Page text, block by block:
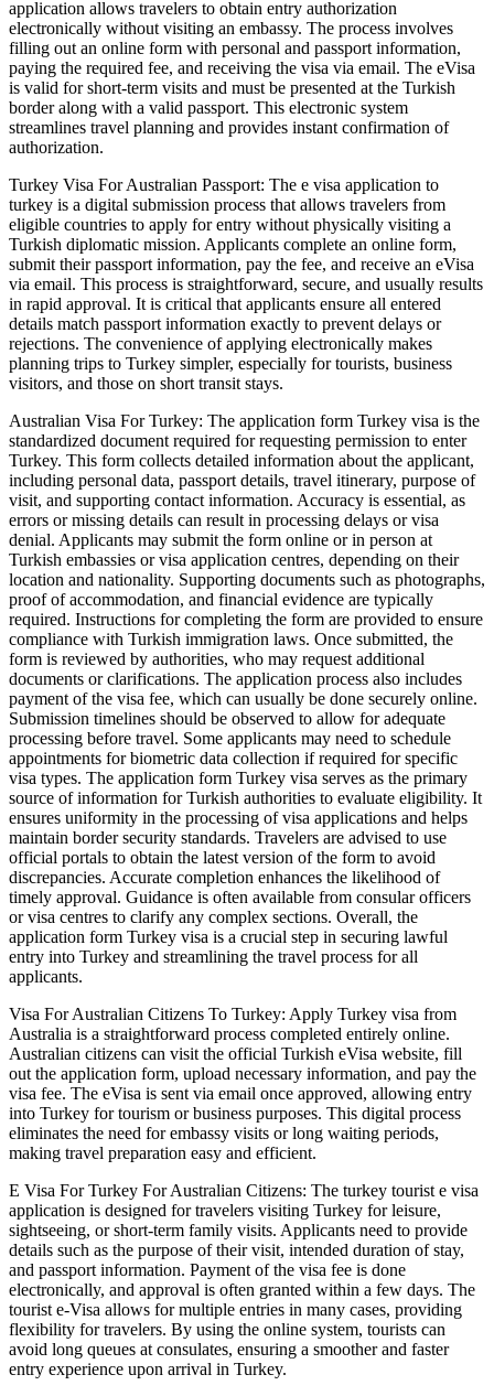
application allows travelers to obtain entry authorization
electronically without visiting an embassy. The process involves
filling out an online form with personal and passport information,
paying the required fee, and receiving the visa via email. The eVisa
is valid for short-term visits and must be presented at the Turkish
border along with a valid passport. This electronic system
streamlines travel planning and provides instant confirmation of
authorization.
Turkey Visa For Australian Passport: The e visa application to
turkey is a digital submission process that allows travelers from
eligible countries to apply for entry without physically visiting a
Turkish diplomatic mission. Applicants complete an online form,
submit their passport information, pay the fee, and receive an eVisa
via email. This process is straightforward, secure, and usually results
in rapid approval. It is critical that applicants ensure all entered
details match passport information exactly to prevent delays or
rejections. The convenience of applying electronically makes
planning trips to Turkey simpler, especially for tourists, business
visitors, and those on short transit stays.
Australian Visa For Turkey: The application form Turkey visa is the
standardized document required for requesting permission to enter
Turkey. This form collects detailed information about the applicant,
including personal data, passport details, travel itinerary, purpose of
visit, and supporting contact information. Accuracy is essential, as
errors or missing details can result in processing delays or visa
denial. Applicants may submit the form online or in person at
Turkish embassies or visa application centres, depending on their
location and nationality. Supporting documents such as photographs,
proof of accommodation, and financial evidence are typically
required. Instructions for completing the form are provided to ensure
compliance with Turkish immigration laws. Once submitted, the
form is reviewed by authorities, who may request additional
documents or clarifications. The application process also includes
payment of the visa fee, which can usually be done securely online.
Submission timelines should be observed to allow for adequate
processing before travel. Some applicants may need to schedule
appointments for biometric data collection if required for specific
visa types. The application form Turkey visa serves as the primary
source of information for Turkish authorities to evaluate eligibility. It
ensures uniformity in the processing of visa applications and helps
maintain border security standards. Travelers are advised to use
official portals to obtain the latest version of the form to avoid
discrepancies. Accurate completion enhances the likelihood of
timely approval. Guidance is often available from consular officers
or visa centres to clarify any complex sections. Overall, the
application form Turkey visa is a crucial step in securing lawful
entry into Turkey and streamlining the travel process for all
applicants.
Visa For Australian Citizens To Turkey: Apply Turkey visa from
Australia is a straightforward process completed entirely online.
Australian citizens can visit the official Turkish eVisa website, fill
out the application form, upload necessary information, and pay the
visa fee. The eVisa is sent via email once approved, allowing entry
into Turkey for tourism or business purposes. This digital process
eliminates the need for embassy visits or long waiting periods,
making travel preparation easy and efficient.
E Visa For Turkey For Australian Citizens: The turkey tourist e visa
application is designed for travelers visiting Turkey for leisure,
sightseeing, or short-term family visits. Applicants need to provide
details such as the purpose of their visit, intended duration of stay,
and passport information. Payment of the visa fee is done
electronically, and approval is often granted within a few days. The
tourist e-Visa allows for multiple entries in many cases, providing
flexibility for travelers. By using the online system, tourists can
avoid long queues at consulates, ensuring a smoother and faster
entry experience upon arrival in Turkey.